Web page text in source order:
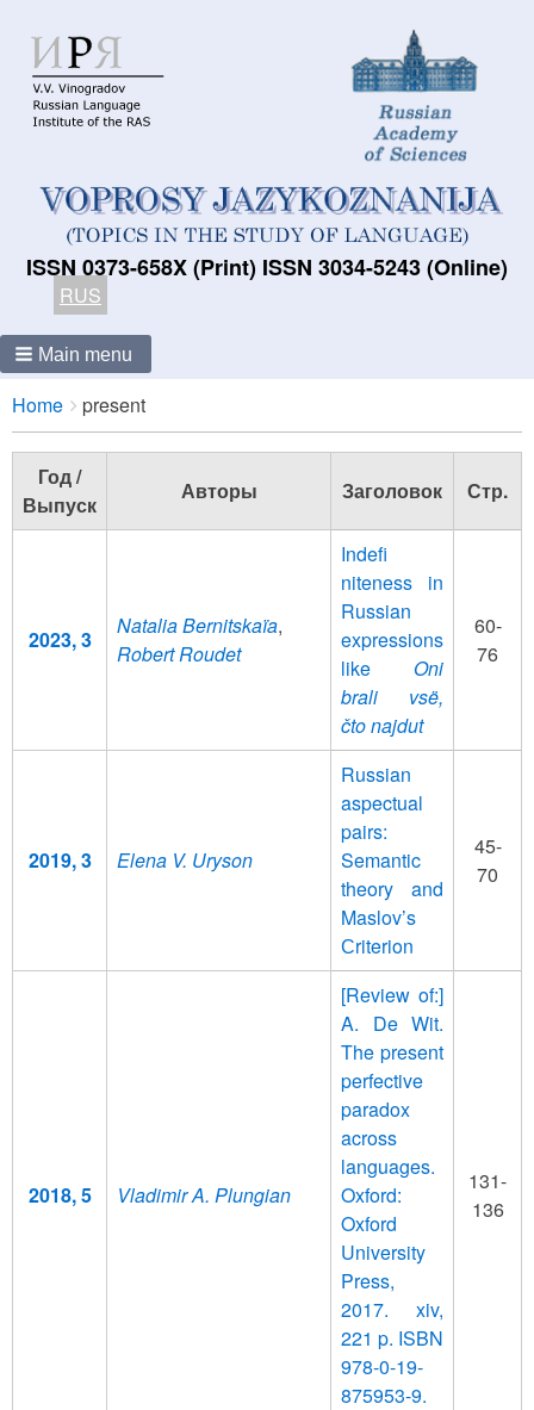
ISSN 0373-658X (Print) ISSN 3034-5243 (Online)
RUS
Main menu
Breadcrumbs
You
are
here:
Home present
Год /
Выпуск
Авторы Заголовок Стр.
2023, 3
Natalia Bernitskaïa,
Robert Roudet
Indefi
niteness in
Russian
expressions
like Oni
brali vsë,
čto najdut
60-
76
2019, 3 Elena V. Uryson
Russian
aspectual
pairs:
Semantic
theory and
Maslov’s
Сriterion
45-
70
2018, 5 Vladimir A. Plungian
[Review of:]
A. De Wit.
The present
perfective
paradox
across
languages.
Oxford:
Oxford
University
Press,
2017. xiv,
221 p. ISBN
978-0-19-
875953-9.
131-
136